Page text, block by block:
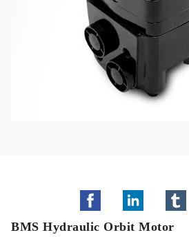
BMS Hydraulic Orbit Motor